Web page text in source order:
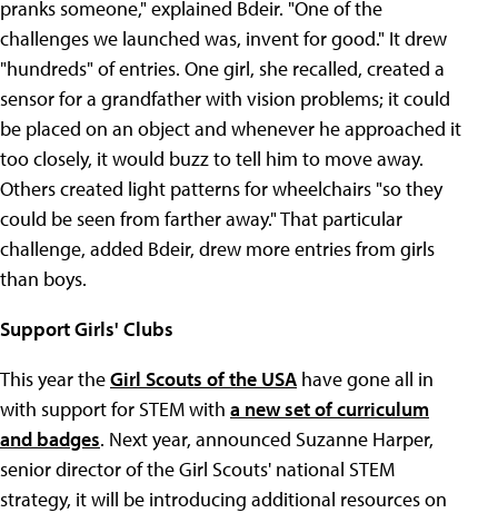
pranks someone," explained Bdeir. "One of the
challenges we launched was, invent for good." It drew
"hundreds" of entries. One girl, she recalled, created a
sensor for a grandfather with vision problems; it could
be placed on an object and whenever he approached it
too closely, it would buzz to tell him to move away.
Others created light patterns for wheelchairs "so they
could be seen from farther away." That particular
challenge, added Bdeir, drew more entries from girls
than boys.
Support Girls' Clubs
This year theGirl Scouts of the USA have gone all in
with support for STEM with a new set of curriculum
and badges. Next year, announced Suzanne Harper,
senior director of the Girl Scouts' national STEM
strategy, it will be introducing additional resources on